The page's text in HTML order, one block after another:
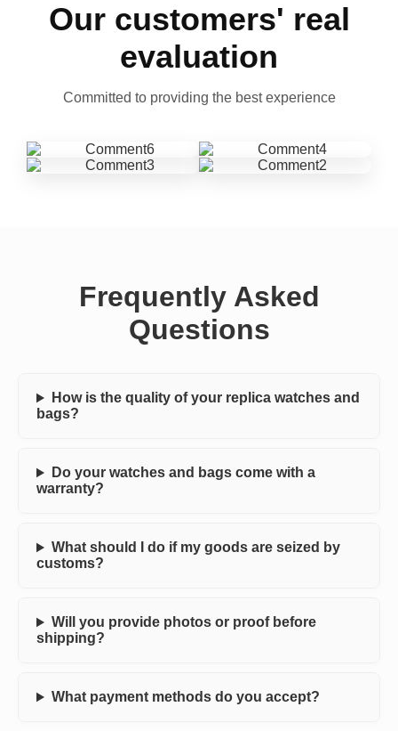
Our customers' real
evaluation
Committed to providing the best experience
Frequently Asked
Questions
How is the quality of your replica watches and
bags?
Do your watches and bags come with a
warranty?
What should I do if my goods are seized by
customs?
Will you provide photos or proof before
shipping?
What payment methods do you accept?